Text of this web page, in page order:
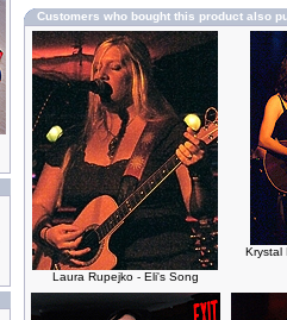
Customers who bought this product also
Laura Rupejko - Eli's Song
Krystal